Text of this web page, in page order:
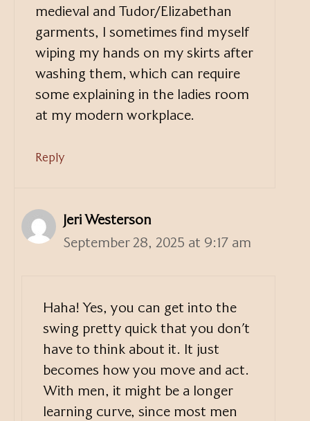
medieval and Tudor/Elizabethan
garments, I sometimes find myself
wiping my hands on my skirts after
washing them, which can require
some explaining in the ladies room
at my modern workplace.
Reply
Jeri Westerson
September 28, 2025 at 9:17 am
Haha! Yes, you can get into the
swing pretty quick that you don’t
have to think about it. It just
becomes how you move and act.
With men, it might be a longer
learning curve, since most men